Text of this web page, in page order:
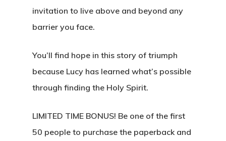
invitation to live above and beyond any
barrier you face.
You’ll find hope in this story of triumph
because Lucy has learned what’s possible
through finding the Holy Spirit.
LIMITED TIME BONUS! Be one of the first
50 people to purchase the paperback and